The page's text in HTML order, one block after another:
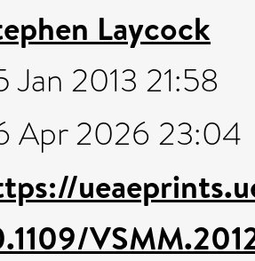
Laycock
Jan 2013 21:58
Apr 2026 23:04